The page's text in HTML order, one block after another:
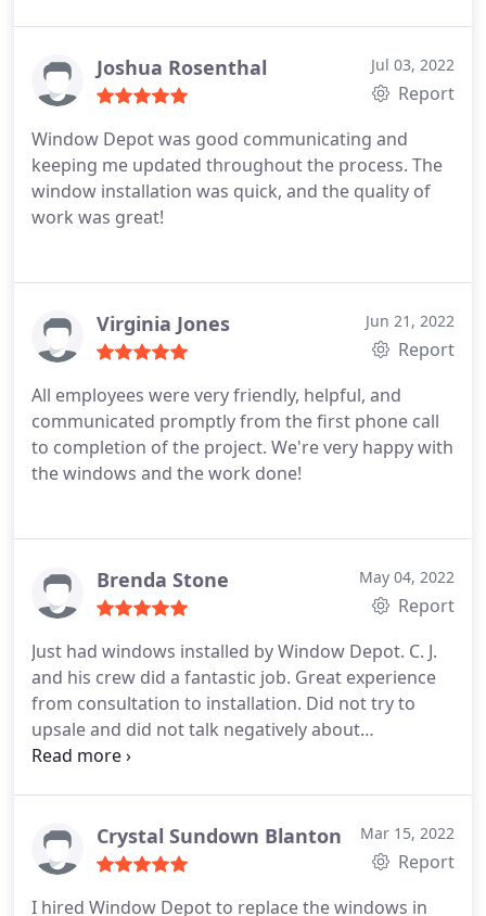
Joshua Rosenthal Jul 03, 2022
Report
Window Depot was good communicating and
keeping me updated throughout the process. The
window installation was quick, and the quality of
work was great!
Virginia Jones Jun 21, 2022
Report
All employees were very friendly, helpful, and
communicated promptly from the first phone call
to completion of the project. We're very happy with
the windows and the work done!
Brenda Stone May 04, 2022
Report
Just had windows installed by Window Depot. C. J.
and his crew did a fantastic job. Great experience
from consultation to installation. Did not try to
upsale and did not talk negatively about
competitors. Very professional. Highly
Crystal Sundown Blanton Mar 15, 2022
Report
I hired Window Depot to replace the windows in